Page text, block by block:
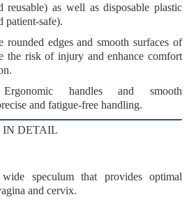
reusable) as well asdisposable plastic
patient-safe).
rounded edges and smooth surfaces of
the risk of injury and enhance comfort
handles and smooth
and fatigue-free handling.
IN DETAIL
speculum that provides optimal
and cervix.